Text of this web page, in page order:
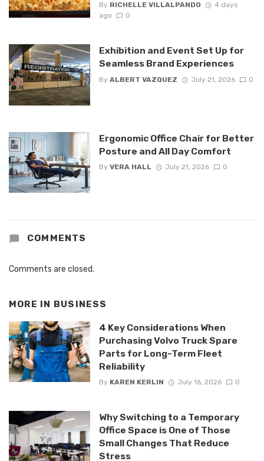
By RICHELLE VILLALPANDO
4 days
ago
0
Exhibition and Event Set Up for
Seamless Brand Experiences
By ALBERT VAZQUEZ July 21, 2026 0
Ergonomic Office Chair for Better
Posture and All Day Comfort
By VERA HALL July 21, 2026 0
COMMENTS
Comments are closed.
MORE IN BUSINESS
4 Key Considerations When
Purchasing Volvo Truck Spare
Parts for Long-Term Fleet
Reliability
By KAREN KERLIN July 16, 2026 0
Why Switching to a Temporary
Office Space is One of Those
Small Changes That Reduce
Stress